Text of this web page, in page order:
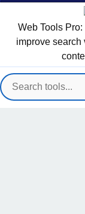
Web Tools
improve search